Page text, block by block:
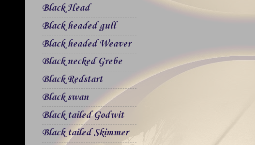
Black Head
Black headed gull
Black headed Weaver
Black necked Grebe
Black Redstart
Black swan
Black tailed Godwit
Black tailed Skimmer